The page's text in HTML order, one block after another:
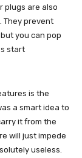
plugs are also
They prevent
you can pop
start
is the
a smart idea to
it from the
will just impede
useless.